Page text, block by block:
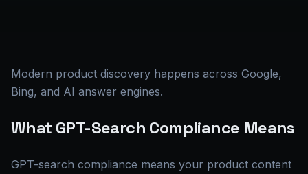
Modern product discovery happens across Google,
Bing, and AI answer engines.
What GPT-Search Compliance Means
GPT-search compliance means your product content